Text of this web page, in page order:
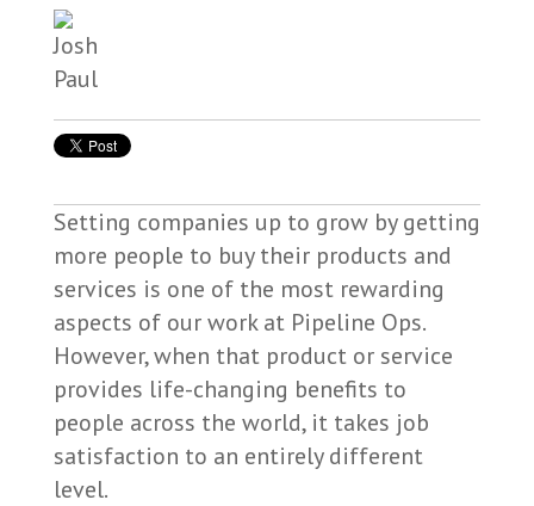
Setting companies up to grow by getting
more people to buy their products and
services is one of the most rewarding
aspects of our work at Pipeline Ops.
However, when that product or service
provides life-changing benefits to
people across the world, it takes job
satisfaction to an entirely different
level.